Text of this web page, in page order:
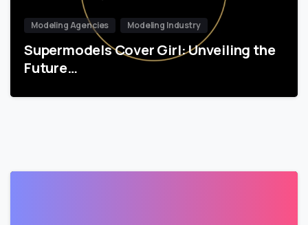
Modeling Agencies Modeling Industry
Supermodels Cover Girl: Unveiling the
Future…